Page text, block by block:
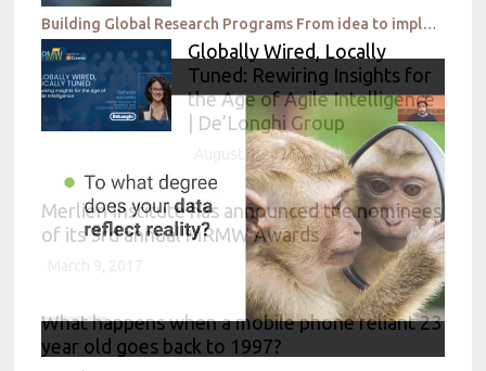
Building Global Research Programs From idea to implementation Facebook
Globally Wired, Locally
Tuned: Rewiring Insights for
the Age of Agile Intelligence
| De’Longhi Group
August 4, 2026
Merlien Institute has announced the nominees
of its 3rd annual MRMW Awards
What happens when a mobile phone reliant 23
year old goes back to 1997?